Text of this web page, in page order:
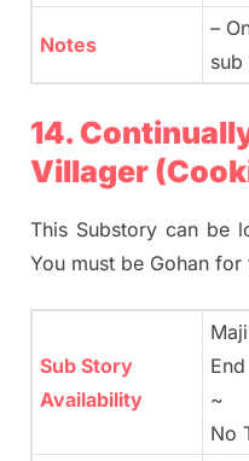
Notes
–
sub
14.
Villager
This Substory can be
You must be Gohan for
Sub Story
Availability
End
~
No